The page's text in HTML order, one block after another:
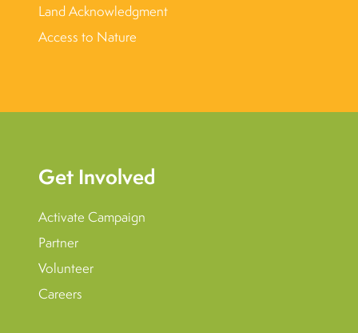
Land Acknowledgment
Access to Nature
Get Involved
Activate Campaign
Partner
Volunteer
Careers